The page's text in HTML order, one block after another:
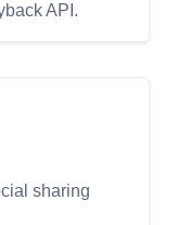
API.
sharing